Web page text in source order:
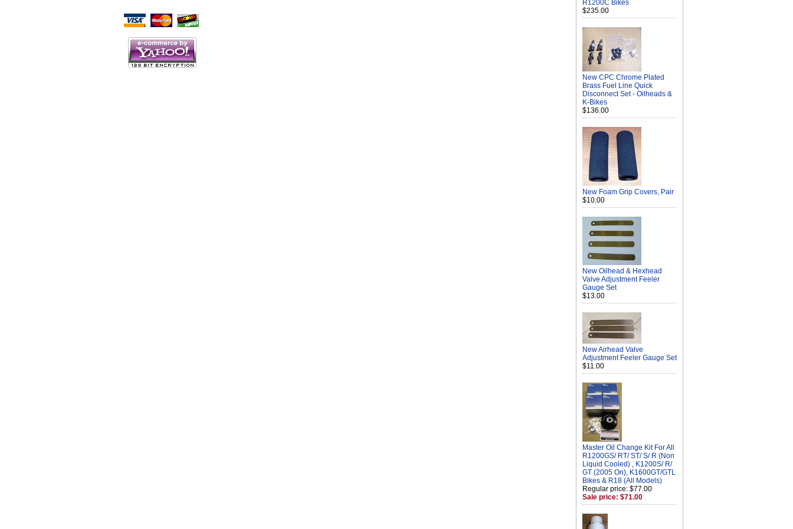
R1200C Bikes
$235.00
New CPC Chrome Plated
Brass Fuel Line Quick
Disconnect Set - Oilheads &
K-Bikes
$136.00
New Foam Grip Covers, Pair
$10.00
New Oilhead & Hexhead
Valve Adjustment Feeler
Gauge Set
$13.00
New Airhead Valve
Adjustment Feeler Gauge Set
$11.00
Master Oil Change Kit For All
R1200GS/ RT/ ST/ S/ R (Non
Liquid Cooled) , K1200S/ R/
GT (2005 On), K1600GT/GTL
Bikes & R18 (All Models)
Regular price: $77.00
Sale price: $71.00